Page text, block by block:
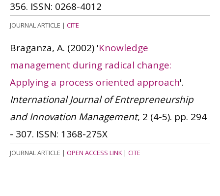
356. ISSN: 0268-4012
JOURNAL ARTICLE | CITE
Braganza, A. (2002) 'Knowledge
management during radical change:
Applying a process oriented approach'.
International Journal of Entrepreneurship
and Innovation Management, 2 (4-5). pp. 294
- 307. ISSN: 1368-275X
JOURNAL ARTICLE | OPEN ACCESS LINK| CITE